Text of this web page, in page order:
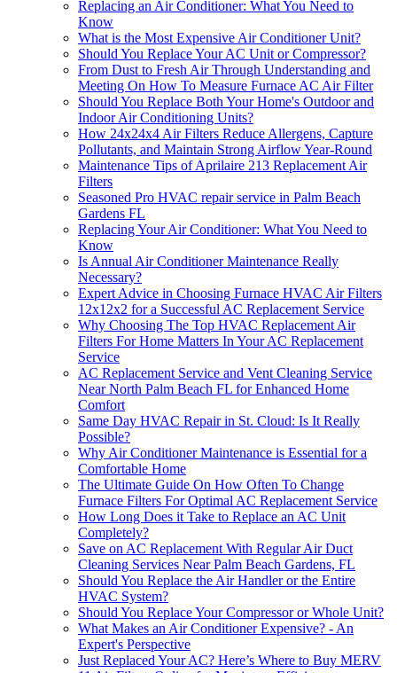
Replacing an Air Conditioner: What You Need to
Know
What is the Most Expensive Air Conditioner Unit?
Should You Replace Your AC Unit or Compressor?
From Dust to Fresh Air Through Understanding and
Meeting On How To Measure Furnace AC Air Filter
Should You Replace Both Your Home's Outdoor and
Indoor Air Conditioning Units?
How 24x24x4 Air Filters Reduce Allergens, Capture
Pollutants, and Maintain Strong Airflow Year-Round
Maintenance Tips of Aprilaire 213 Replacement Air
Filters
Seasoned Pro HVAC repair service in Palm Beach
Gardens FL
Replacing Your Air Conditioner: What You Need to
Know
Is Annual Air Conditioner Maintenance Really
Necessary?
Expert Advice in Choosing Furnace HVAC Air Filters
12x12x2 for a Successful AC Replacement Service
Why Choosing The Top HVAC Replacement Air
Filters For Home Matters In Your AC Replacement
Service
AC Replacement Service and Vent Cleaning Service
Near North Palm Beach FL for Enhanced Home
Comfort
Same Day HVAC Repair in St. Cloud: Is It Really
Possible?
Why Air Conditioner Maintenance is Essential for a
Comfortable Home
The Ultimate Guide On How Often To Change
Furnace Filters For Optimal AC Replacement Service
How Long Does it Take to Replace an AC Unit
Completely?
Save on AC Replacement With Regular Air Duct
Cleaning Services Near Palm Beach Gardens, FL
Should You Replace the Air Handler or the Entire
HVAC System?
Should You Replace Your Compressor or Whole Unit?
What Makes an Air Conditioner Expensive? - An
Expert's Perspective
Just Replaced Your AC? Here’s Where to Buy MERV